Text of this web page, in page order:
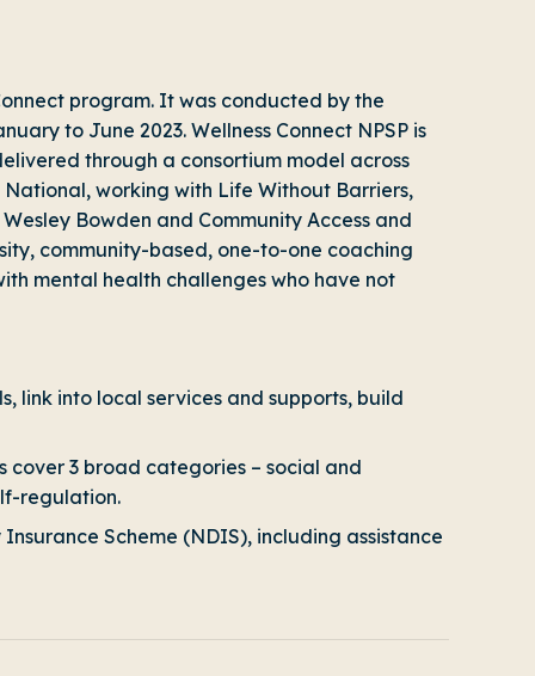
program. It was conducted by the
to June 2023. Wellness Connect NPSP is
through a consortium model across
working with Life Without Barriers,
Bowden and Community Access and
community-based, one-to-one coaching
mental health challenges who have not
link into local services and supports, build
cover 3 broad categories – social and
regulation.
Scheme (NDIS), including assistance